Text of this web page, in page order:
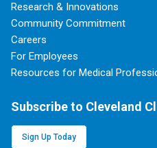
Research & Innovations
Community Commitment
Careers
For Employees
Resources for Medical
Subscribe to Cleveland
Sign Up Today